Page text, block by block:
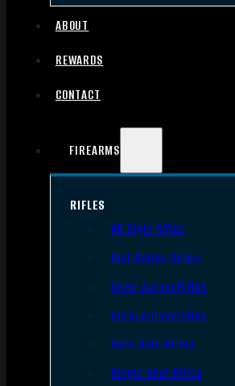
ABOUT
REWARDS
CONTACT
FIREARMS
RIFLES
AR Style Rifles
Bolt Action Rifles
Lever Action Rifles
Pump Action Rifles
Semi Auto Rifles
Single Shot Rifles